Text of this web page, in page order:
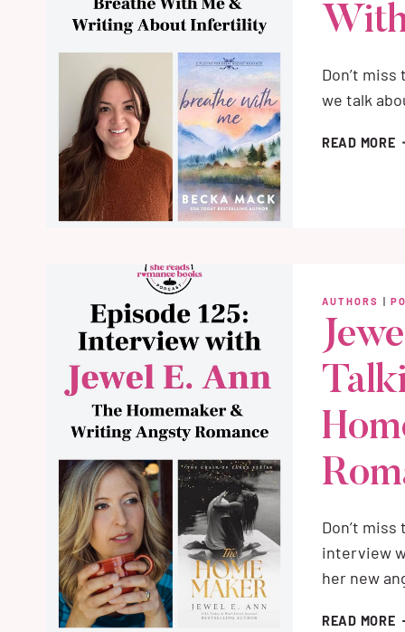
Don’t
we talk
READ MORE
AUTHORS |
Don’t
interview
her new
READ MORE